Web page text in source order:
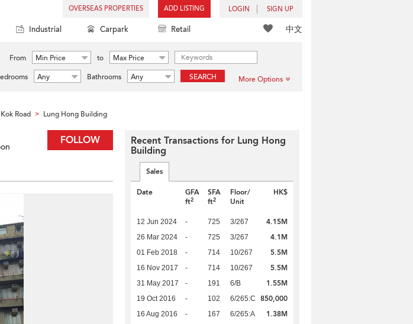
OVERSEAS PROPERTIES ADD LISTING LOGIN SIGN UP
中文
Industrial Carpark Retail
From Min Price to
Max Price
Any Bathrooms Any SEARCH More Options
Road > Lung Hong Building
FOLLOW Recent Transactions for Lung Hong
Building
Sales
Date
GFA
ft2
SFA
ft2
Floor/
Unit
HK$
12 Jun 2024 - 725 3/267 4.15M
26 Mar 2024 - 725 3/267 4.1M
01 Feb 2018 - 714 10/267 5.5M
16 Nov 2017 - 714 10/267 5.5M
31 May 2017 - 191 6/B 1.55M
19 Oct 2016 - 102 6/265:C 850,000
16 Aug 2016 - 167 6/265:A 1.38M